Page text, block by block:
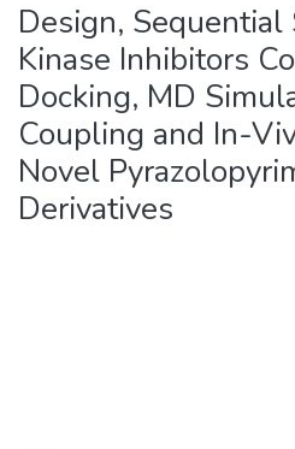
Design, Sequential
Kinase Inhibitors
Docking, MD
Coupling and In-
Novel
Derivatives